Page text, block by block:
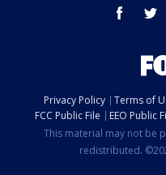
facebook
Privacy Policy Terms of
FCC Public File
EEO Public
This material may not be
redistributed.